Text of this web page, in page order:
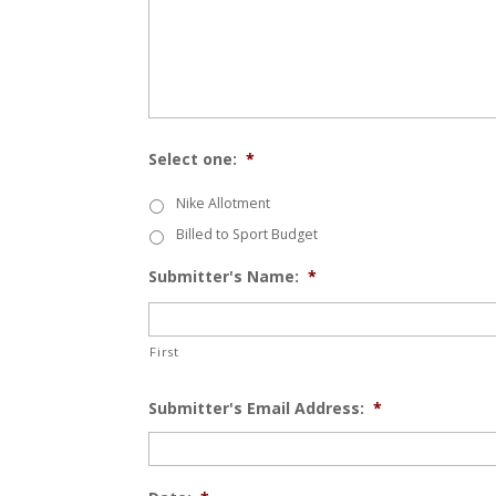
Select one: *
Nike Allotment
Billed to Sport Budget
Submitter's Name: *
First
Submitter's Email Address: *